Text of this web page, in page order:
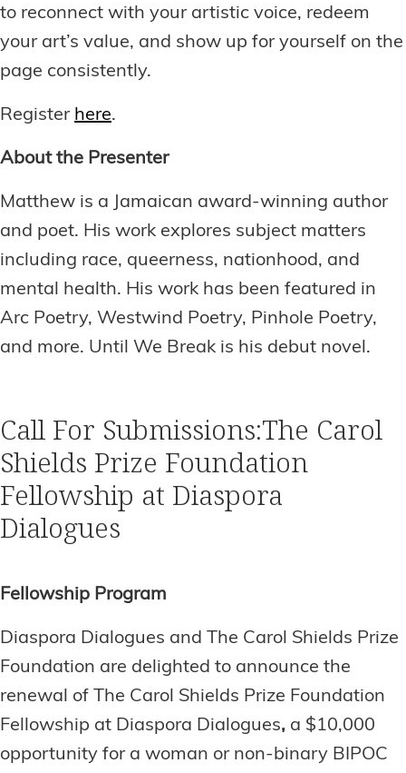
to reconnect with your artistic voice, redeem
your art’s value, and show up for yourself on the
page consistently.
Register here.
About the Presenter
Matthew is a Jamaican award-winning author
and poet. His work explores subject matters
including race, queerness, nationhood, and
mental health. His work has been featured in
Arc Poetry, Westwind Poetry, Pinhole Poetry,
and more. Until We Break is his debut novel.
Call For Submissions:The Carol
Shields Prize Foundation
Fellowship at Diaspora
Dialogues
Fellowship Program
Diaspora Dialogues and The Carol Shields Prize
Foundation are delighted to announce the
renewal of The Carol Shields Prize Foundation
Fellowship at Diaspora Dialogues, a $10,000
opportunity for a woman or non-binary BIPOC